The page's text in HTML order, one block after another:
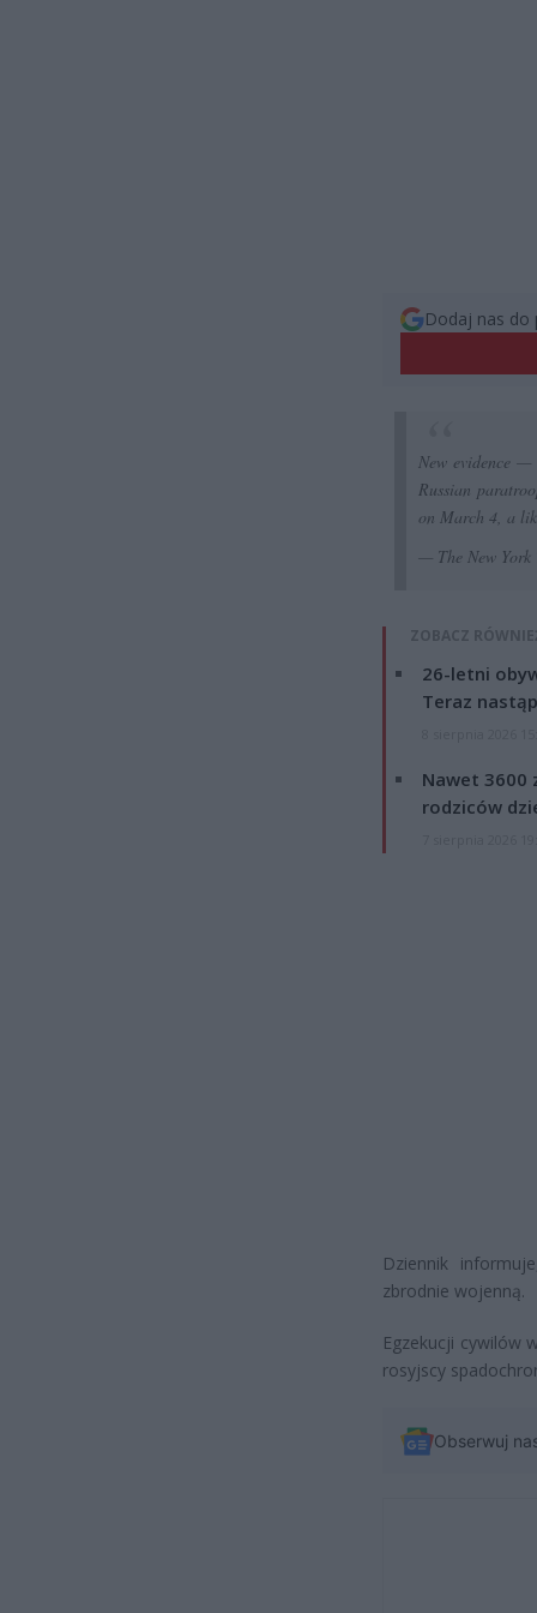
Dodaj nas do
New evidence —
Russian
on March 4, a
— The New
ZOBACZ
26-letni
Teraz
Nawet 3600
rodziców
Dziennik
zbrodnie wojenną.
Egzekucji cywilów
rosyjscy
Obserwuj